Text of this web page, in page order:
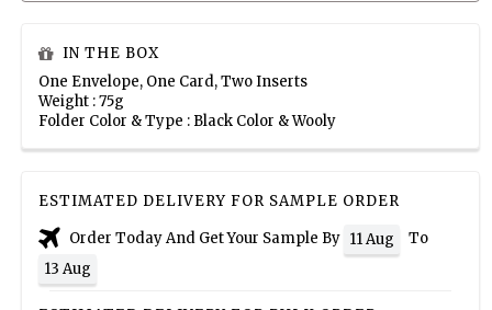
IN THE BOX
One Envelope, One Card, Two Inserts
Weight : 75g
Folder Color & Type : Black Color & Wooly
ESTIMATED DELIVERY FOR SAMPLE ORDER
Order Today And Get Your Sample By 11 Aug
To
13 Aug